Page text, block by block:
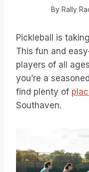
By Rally
Pickleball is
This fun and
players of all
you’re a
find plenty of
Southaven.